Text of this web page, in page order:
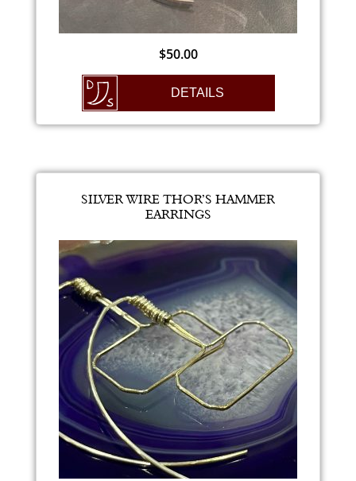
$50.00
DETAILS
SILVER WIRE THOR’S HAMMER
EARRINGS